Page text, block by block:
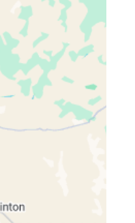
19:41
19:41
19:41
19:42
19:42